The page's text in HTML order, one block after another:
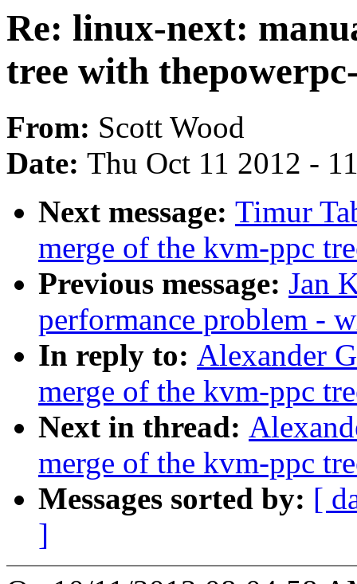
Re: linux-next:
tree with
From: Scott Wood
Date: Thu Oct 11 2012 -
Next message: Timur
merge of the kvm-ppc
Previous message: Jan
performance problem -
In reply to: Alexander
merge of the kvm-ppc
Next in thread:
merge of the kvm-ppc
Messages sorted by: [
]